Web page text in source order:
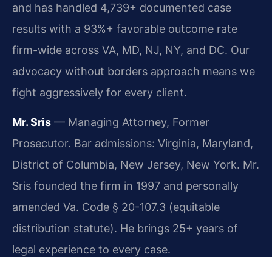
and has handled 4,739+ documented case
results with a 93%+ favorable outcome rate
firm-wide across VA, MD, NJ, NY, and DC. Our
advocacy without borders approach means we
fight aggressively for every client.
Mr. Sris — Managing Attorney, Former
Prosecutor. Bar admissions: Virginia, Maryland,
District of Columbia, New Jersey, New York. Mr.
Sris founded the firm in 1997 and personally
amended Va. Code § 20-107.3 (equitable
distribution statute). He brings 25+ years of
legal experience to every case.